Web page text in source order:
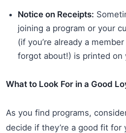
Notice on Receipts:
joining a program or your
(if you’re already a
forgot about!) is printed on
What to Look For in a Good
As you find programs,
decide if they’re a good fit for